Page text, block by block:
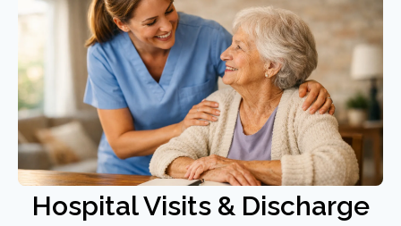
Hospital Visits & Discharge